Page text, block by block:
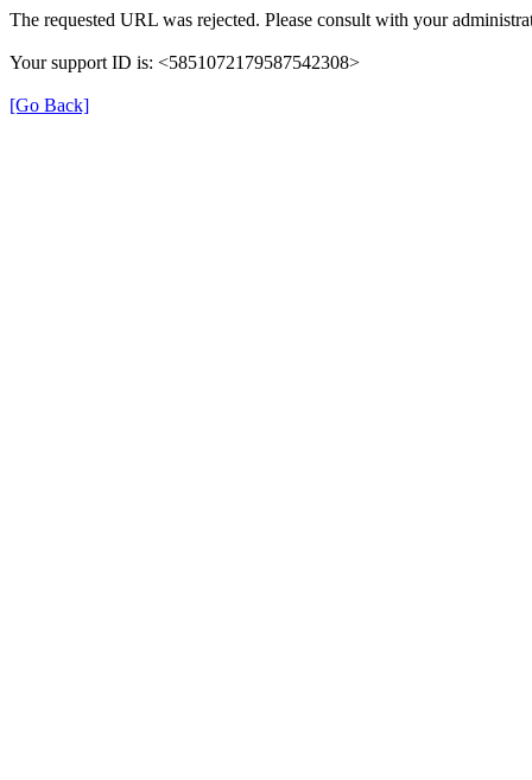
The requested URL was rejected. Please consult with your
Your support ID is: <5851072179587542308>
[Go Back]